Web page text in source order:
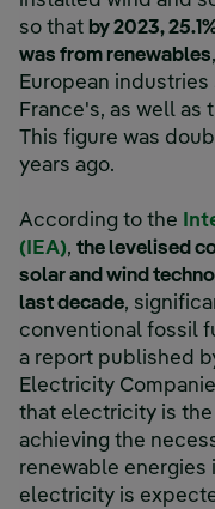
so that by 2023,
was from renewables
European industries
France's, as well as
This figure was
years ago.
According to the
(IEA), the levelised
solar and wind
last decade,
conventional fossil
a report published
Electricity
that electricity is
achieving the
renewable energies
electricity is